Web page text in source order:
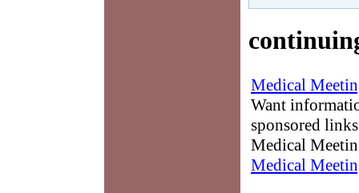
Medical
Want
sponsored
Medical
Medical